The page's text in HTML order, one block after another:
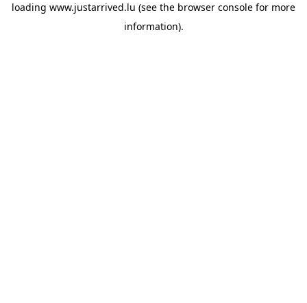
loading www.justarrived.lu (see the browser console for more
information).